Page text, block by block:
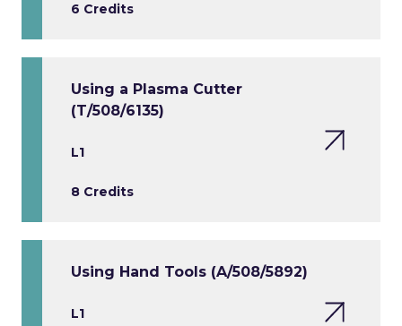
6 Credits
Using a Plasma Cutter
(T/508/6135)
L1
8 Credits
Using Hand Tools (A/508/5892)
L1